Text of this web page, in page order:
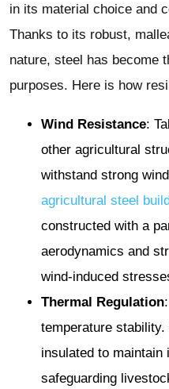
in its material choice and
Thanks to its robust,
nature, steel has become
purposes. Here is how
Wind Resistance:
other agricultural
withstand strong
agricultural steel
constructed with a
aerodynamics and
wind-induced
Thermal Regulation
temperature
insulated to maintain
safeguarding